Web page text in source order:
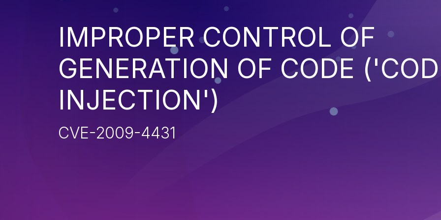
IMPROPER CONTROL OF
GENERATION OF CODE
INJECTION')
CVE-2009-4431